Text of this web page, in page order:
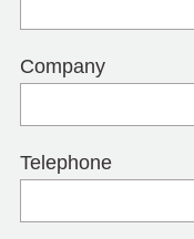
Company
Telephone